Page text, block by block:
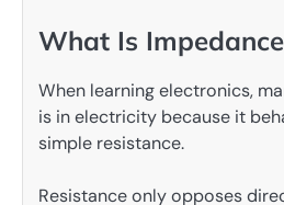
What Is
When learning electronics,
is in electricity because it
simple resistance.
Resistance only opposes